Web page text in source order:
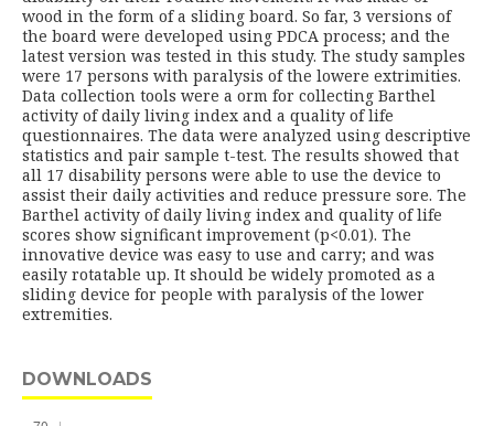
wood in the form of a sliding board. So far, 3 versions of
the board were developed using PDCA process; and the
latest version was tested in this study. The study samples
were 17 persons with paralysis of the lowere extrimities.
Data collection tools were a orm for collecting Barthel
activity of daily living index and a quality of life
questionnaires. The data were analyzed using descriptive
statistics and pair sample t-test. The results showed that
all 17 disability persons were able to use the device to
assist their daily activities and reduce pressure sore. The
Barthel activity of daily living index and quality of life
scores show significant improvement (p<0.01). The
innovative device was easy to use and carry; and was
easily rotatable up. It should be widely promoted as a
sliding device for people with paralysis of the lower
extremities.
DOWNLOADS